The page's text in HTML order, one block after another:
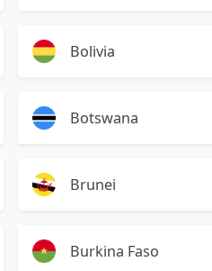
Bolivia
Botswana
Brunei
Burkina Faso